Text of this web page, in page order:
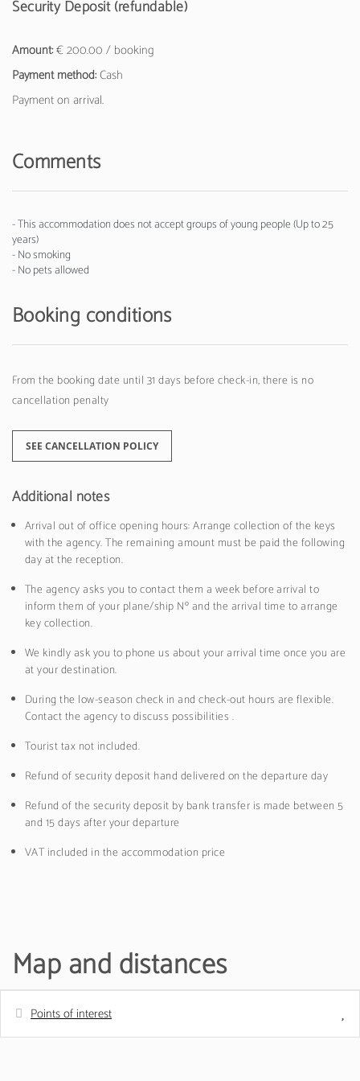
Security Deposit (refundable)
Amount:€ 200.00 / booking
Payment method:Cash
Payment on arrival.
Comments
- This accommodation does not accept groups of young people (Up to 25
years)
- No smoking
- No pets allowed
Booking conditions
From the booking date until 31 days before check-in, there is no
cancellation penalty
SEE CANCELLATION POLICY
Additional notes
Arrival out of office opening hours: Arrange collection of the keys
with the agency. The remaining amount must be paid the following
day at the reception.
The agency asks you to contact them a week before arrival to
inform them of your plane/ship Nº and the arrival time to arrange
key collection.
We kindly ask you to phone us about your arrival time once you are
at your destination.
During the low-season check in and check-out hours are flexible.
Contact the agency to discuss possibilities .
Tourist tax not included.
Refund of security deposit hand delivered on the departure day
Refund of the security deposit by bank transfer is made between 5
and 15 days after your departure
VAT included in the accommodation price
Map and distances
Points of interest